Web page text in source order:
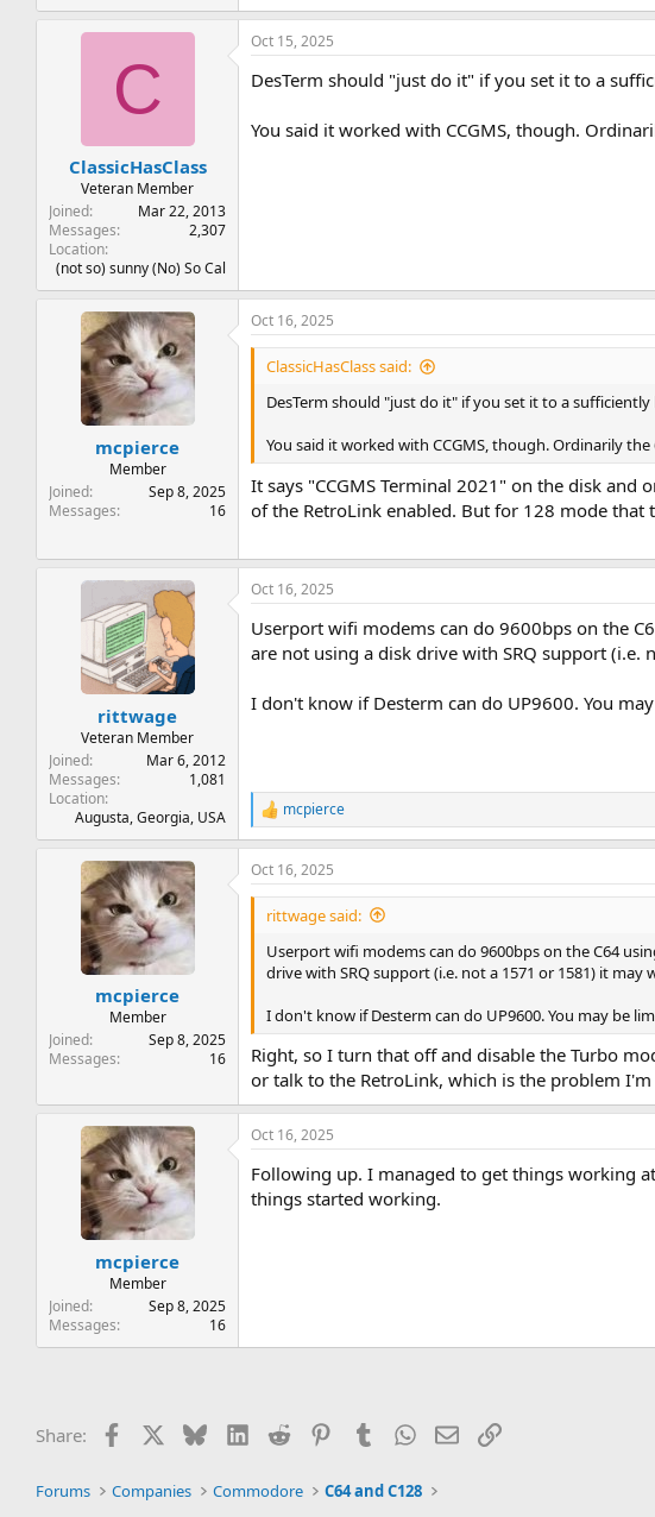
C
ClassicHasClass
Veteran Member
Joined
Mar 22, 2013
Messages
2,307
Location
(not so) sunny (No) So Cal
Oct 15, 2025
DesTerm should "just do it" if you set it to a
You said it worked with CCGMS, though.
mcpierce
Member
Joined
Sep 8, 2025
Messages
16
Oct 16, 2025
ClassicHasClass said:
DesTerm should "just do it" if you set it to a
You said it worked with CCGMS, though. Ordinarily
It says "CCGMS Terminal 2021" on the disk
of the RetroLink enabled. But for 128 mode
rittwage
Veteran Member
Joined
Mar 6, 2012
Messages
1,081
Location
Augusta, Georgia, USA
Oct 16, 2025
Userport wifi modems can do 9600bps on the
are not using a disk drive with SRQ support
I don't know if Desterm can do UP9600. You
R
e
a
c
t
n
s
mcpierce
mcpierce
Member
Joined
Sep 8, 2025
Messages
16
Oct 16, 2025
rittwage said:
Userport wifi modems can do 9600bps on the C64
drive with SRQ support (i.e. not a 1571 or 1581) it
I don't know if Desterm can do UP9600. You may be
Right, so I turn that off and disable the Turbo
or talk to the RetroLink, which is the problem
mcpierce
Member
Joined
Sep 8, 2025
Messages
16
Oct 16, 2025
Following up. I managed to get things working
things started working.
Share: Facebook BlueskyLinkedIn
Reddit PinterestTumblrWhatsApp
EmailLink
Forums Companies Commodore C64 and C128